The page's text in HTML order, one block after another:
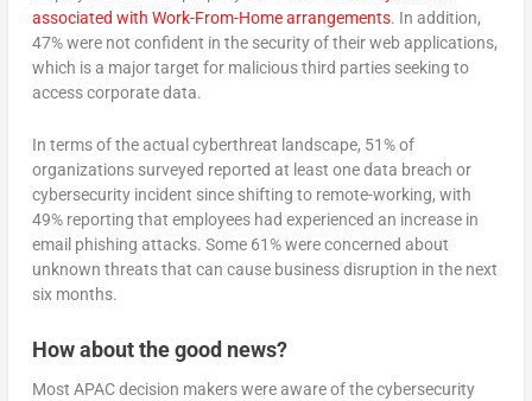
associated with Work-From-Home arrangements. In addition,
47% were not confident in the security of their web applications,
which is a major target for malicious third parties seeking to
access corporate data.
In terms of the actual cyberthreat landscape, 51% of
organizations surveyed reported at least one data breach or
cybersecurity incident since shifting to remote-working, with
49% reporting that employees had experienced an increase in
email phishing attacks. Some 61% were concerned about
unknown threats that can cause business disruption in the next
six months.
How about the good news?
Most APAC decision makers were aware of the cybersecurity